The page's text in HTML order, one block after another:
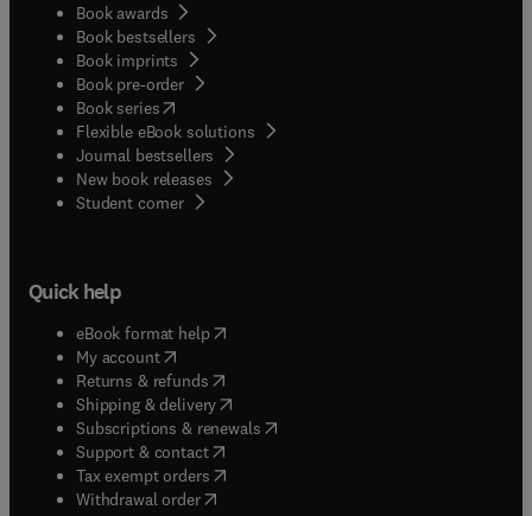
Book awards
Book bestsellers
Book imprints
Book pre-order
Book series(opens in new tab/window
Flexible eBook solutions
Journal bestsellers
New book releases
Student corner( opens in new tab/window
Quick help
eBook format help( opens in new tab/window
My account( opens in new tab/window
Returns & refunds( opens in new tab/window
Shipping & delivery(opens in new tab/window
Subscriptions & renewals( opens in new tab/window
Support & contact( opens in new tab/window
Tax exempt orders( opens in new tab/window
Withdrawal order